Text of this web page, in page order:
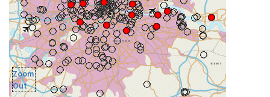
Zoom
Out